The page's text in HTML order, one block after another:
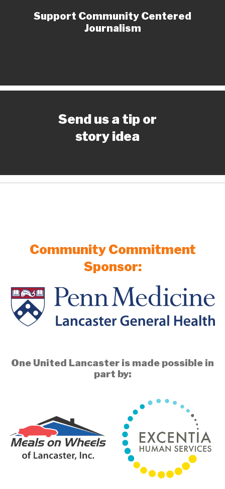
Support Community Centered
Journalism
Send us a tip or
story idea
Community Commitment
Sponsor:
One United Lancaster is made possible in
part by: